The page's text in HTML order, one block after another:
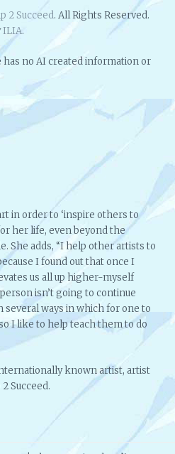
2 Succeed. All Rights Reserved.
ILIA.
has no AI created information or
in order to ‘inspire others to
her life, even beyond the
She adds, “I help other artists to
I found out that once I
us all up higher-myself
isn’t going to continue
several ways in which for one to
I like to help teach them to do
known artist, artist
Succeed.